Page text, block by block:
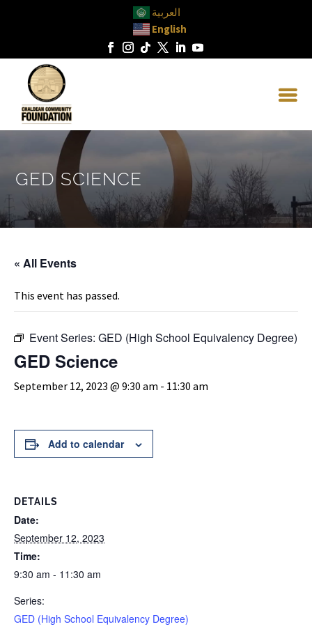
العربية
English
GED SCIENCE
« All Events
This event has passed.
Event Series: GED (High School Equivalency Degree)
GED Science
September 12, 2023 @ 9:30 am - 11:30 am
Add to calendar
DETAILS
Date:
September 12, 2023
Time:
9:30 am - 11:30 am
Series:
GED (High School Equivalency Degree)